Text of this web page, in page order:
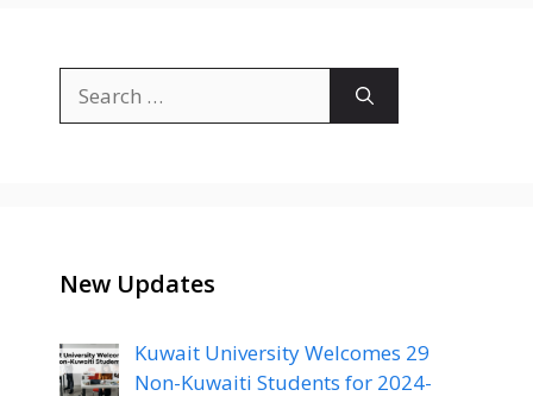
for:
New Updates
Kuwait University Welcomes 29
Non-Kuwaiti Students for 2024-